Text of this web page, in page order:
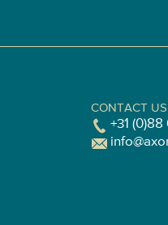
CONTACT US
+31